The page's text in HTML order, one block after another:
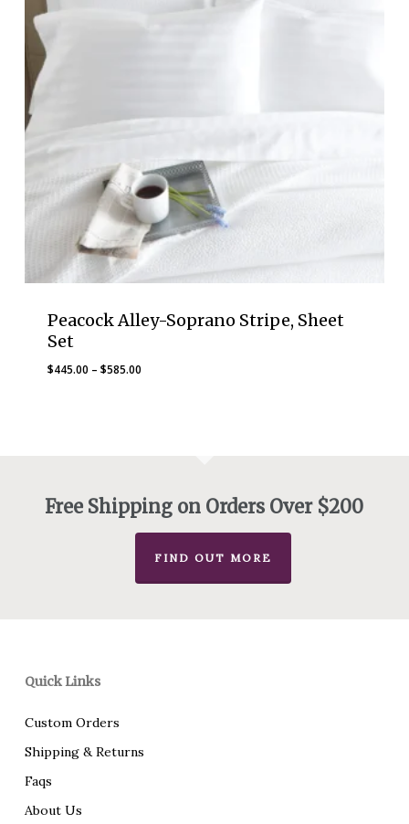
Peacock Alley-Soprano Stripe, Sheet
Set
$445.00 – $585.00Price
Free Shipping on Orders Over $200
FIND OUT MORE
Quick Links
Custom Orders
Shipping & Returns
Faqs
About Us